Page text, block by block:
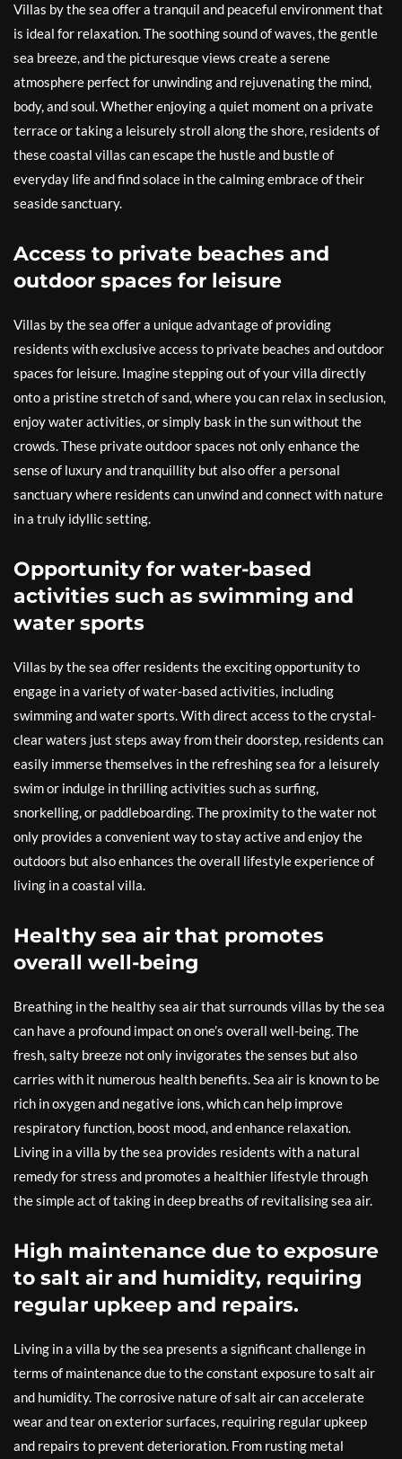
Villas by the sea offer a tranquil and peaceful environment that
is ideal for relaxation. The soothing sound of waves, the gentle
sea breeze, and the picturesque views create a serene
atmosphere perfect for unwinding and rejuvenating the mind,
body, and soul. Whether enjoying a quiet moment on a private
terrace or taking a leisurely stroll along the shore, residents of
these coastal villas can escape the hustle and bustle of
everyday life and find solace in the calming embrace of their
seaside sanctuary.
Access to private beaches and
outdoor spaces for leisure
Villas by the sea offer a unique advantage of providing
residents with exclusive access to private beaches and outdoor
spaces for leisure. Imagine stepping out of your villa directly
onto a pristine stretch of sand, where you can relax in seclusion,
enjoy water activities, or simply bask in the sun without the
crowds. These private outdoor spaces not only enhance the
sense of luxury and tranquillity but also offer a personal
sanctuary where residents can unwind and connect with nature
in a truly idyllic setting.
Opportunity for water-based
activities such as swimming and
water sports
Villas by the sea offer residents the exciting opportunity to
engage in a variety of water-based activities, including
swimming and water sports. With direct access to the crystal-
clear waters just steps away from their doorstep, residents can
easily immerse themselves in the refreshing sea for a leisurely
swim or indulge in thrilling activities such as surfing,
snorkelling, or paddleboarding. The proximity to the water not
only provides a convenient way to stay active and enjoy the
outdoors but also enhances the overall lifestyle experience of
living in a coastal villa.
Healthy sea air that promotes
overall well-being
Breathing in the healthy sea air that surrounds villas by the sea
can have a profound impact on one’s overall well-being. The
fresh, salty breeze not only invigorates the senses but also
carries with it numerous health benefits. Sea air is known to be
rich in oxygen and negative ions, which can help improve
respiratory function, boost mood, and enhance relaxation.
Living in a villa by the sea provides residents with a natural
remedy for stress and promotes a healthier lifestyle through
the simple act of taking in deep breaths of revitalising sea air.
High maintenance due to exposure
to salt air and humidity, requiring
regular upkeep and repairs.
Living in a villa by the sea presents a significant challenge in
terms of maintenance due to the constant exposure to salt air
and humidity. The corrosive nature of salt air can accelerate
wear and tear on exterior surfaces, requiring regular upkeep
and repairs to prevent deterioration. From rusting metal